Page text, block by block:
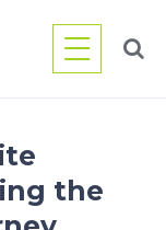
the